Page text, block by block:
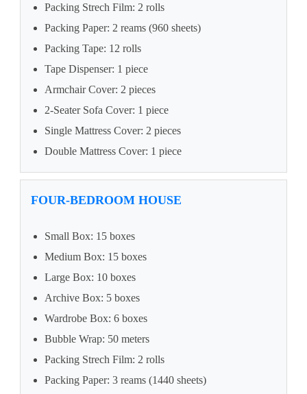
Packing Strech Film: 2 rolls
Packing Paper: 2 reams (960 sheets)
Packing Tape: 12 rolls
Tape Dispenser: 1 piece
Armchair Cover: 2 pieces
2-Seater Sofa Cover: 1 piece
Single Mattress Cover: 2 pieces
Double Mattress Cover: 1 piece
FOUR-BEDROOM HOUSE
Small Box: 15 boxes
Medium Box: 15 boxes
Large Box: 10 boxes
Archive Box: 5 boxes
Wardrobe Box: 6 boxes
Bubble Wrap: 50 meters
Packing Strech Film: 2 rolls
Packing Paper: 3 reams (1440 sheets)